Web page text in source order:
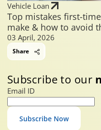
Vehicle Loan
Top mistakes first-
make & how to avoid
03 April, 2026
Share
Subscribe to our
Email ID
Subscribe Now